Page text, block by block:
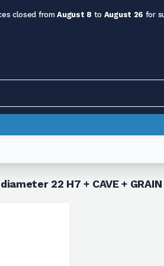
closed fromAugust 8 to August 26 for
22 H7 + CAVE + GRAIN